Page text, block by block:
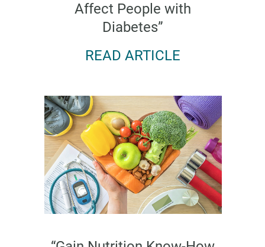
Affect People with
Diabetes”
READ ARTICLE